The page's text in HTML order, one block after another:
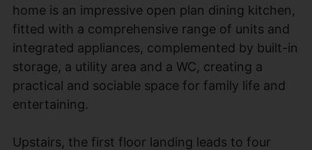
home is an impressive open plan dining kitchen,
fitted with a comprehensive range of units and
integrated appliances, complemented by built-in
storage, a utility area and a WC, creating a
practical and sociable space for family life and
entertaining.
Upstairs, the first floor landing leads to four